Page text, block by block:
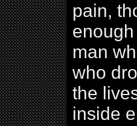
pain,
man
who
the
inside